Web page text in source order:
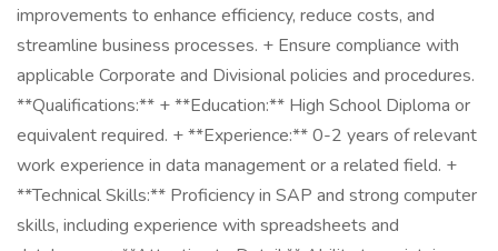
improvements to enhance efficiency, reduce costs, and
streamline business processes. + Ensure compliance with
applicable Corporate and Divisional policies and procedures.
**Qualifications:** + **Education:** High School Diploma or
equivalent required. + **Experience:** 0-2 years of relevant
work experience in data management or a related field. +
**Technical Skills:** Proficiency in SAP and strong computer
skills, including experience with spreadsheets and